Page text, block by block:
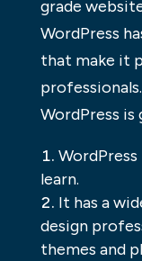
grade
WordPress
that make it
WordPress
learn.
It has a
design
themes and